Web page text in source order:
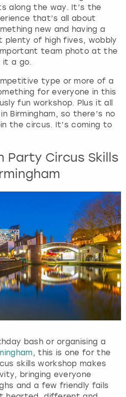
t
i
o
n
m
a
k
k
e
g
e
e
y
b
o
a
r
d
r
t
c
t
s
along the way. It’s the
that’s all about
new and having a
plenty of high fives, wobbly
team photo at the
it a go.
type or more of a
for everyone in this
fun workshop. Plus it all
Birmingham, so there’s no
the circus. It’s coming to
Party Circus Skills
bash or organising a
, this is one for the
skills workshop makes
bringing everyone
and a few friendly fails